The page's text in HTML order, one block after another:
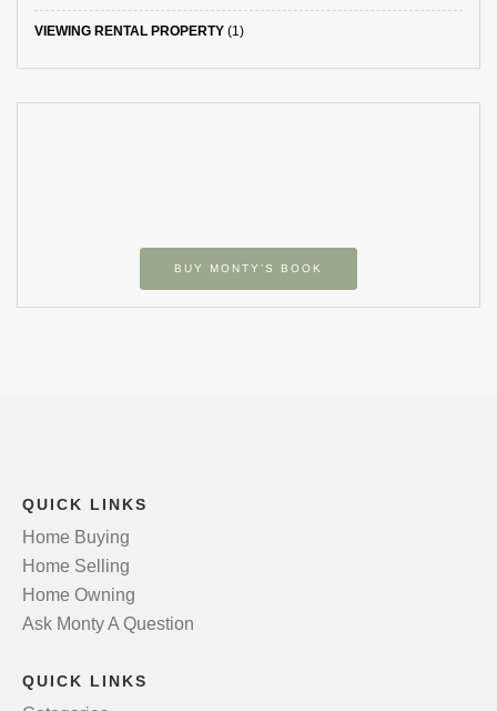
VIEWING RENTAL PROPERTY (1)
BUY MONTY’S BOOK
QUICK LINKS
Home Buying
Home Selling
Home Owning
Ask Monty A Question
QUICK LINKS